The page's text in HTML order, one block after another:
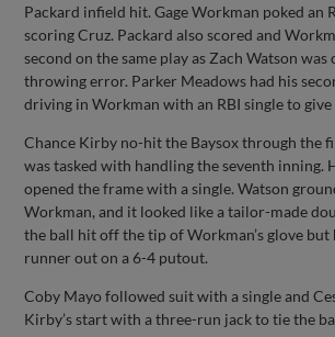
Packard infield hit. Gage Workman poked an
scoring Cruz. Packard also scored and
second on the same play as Zach Watson
throwing error. Parker Meadows had his
driving in Workman with an RBI single to give
Chance Kirby no-hit the Baysox through the
was tasked with handling the seventh inning.
opened the frame with a single. Watson
Workman, and it looked like a tailor-made
the ball hit off the tip of Workman’s glove but
runner out on a 6-4 putout.
Coby Mayo followed suit with a single and
Kirby’s start with a three-run jack to tie the